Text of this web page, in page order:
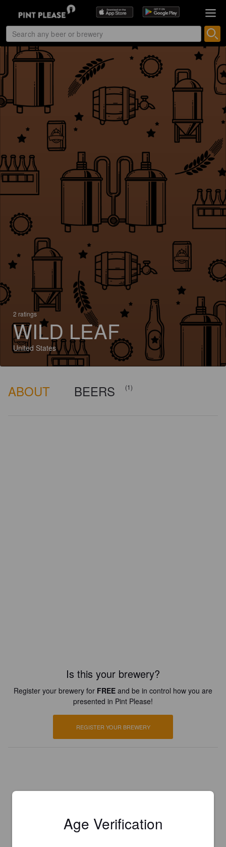
2 ratings
WILD LEAF
United States
ABOUT BEERS (1)
Is this your brewery?
Register your brewery for FREE and be in control how you are
presented in Pint Please!
REGISTER YOUR BREWERY
Age Verification